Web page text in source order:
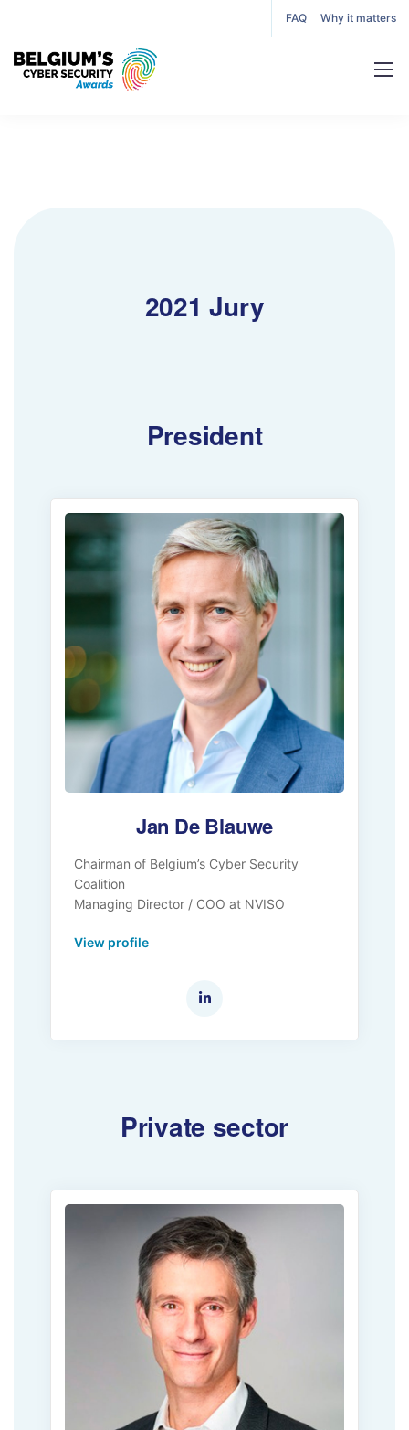
FAQ Why it matters
2021 Jury
President
Jan De Blauwe
Chairman of Belgium’s Cyber Security
Coalition
Managing Director / COO at NVISO
View profile
Private sector